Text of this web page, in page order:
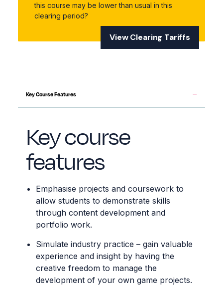
this course may be lower than usual in this
clearing period?
View Clearing Tariffs
Key Course Features
Key course
features
Emphasise projects and coursework to
allow students to demonstrate skills
through content development and
portfolio work.
Simulate industry practice – gain valuable
experience and insight by having the
creative freedom to manage the
development of your own game projects.